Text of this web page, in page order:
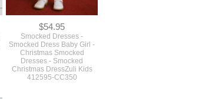
$54.95
Smocked Dresses -
Smocked Dress Baby Girl -
Christmas Smocked
Dresses - Smocked
Christmas DressZuli Kids
412595-CC350